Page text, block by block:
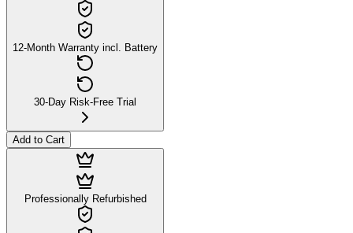
12-Month Warranty incl. Battery
30-Day Risk-Free Trial
Add to Cart
Professionally Refurbished